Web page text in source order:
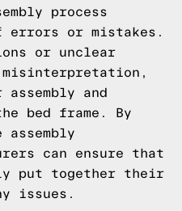
process
errors or mistakes.
or unclear
misinterpretation,
and
bed frame. By
can ensure that
put together their
issues.